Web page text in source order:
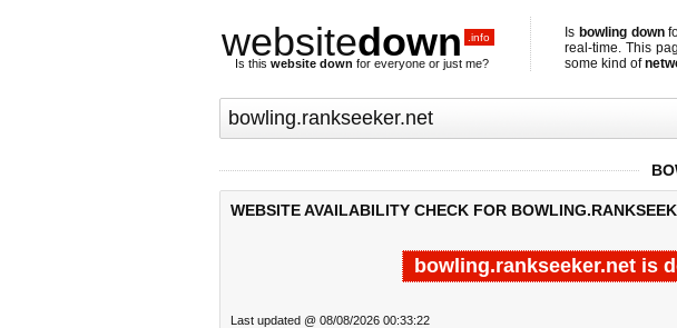
websitedown .info
Is this website down for everyone or just me?
Is bowling down
real-time. This
some kind of
WEBSITE AVAILABILITY CHECK FOR
bowling.rankseeker.net is
Last updated @ 08/08/2026 00:33:22